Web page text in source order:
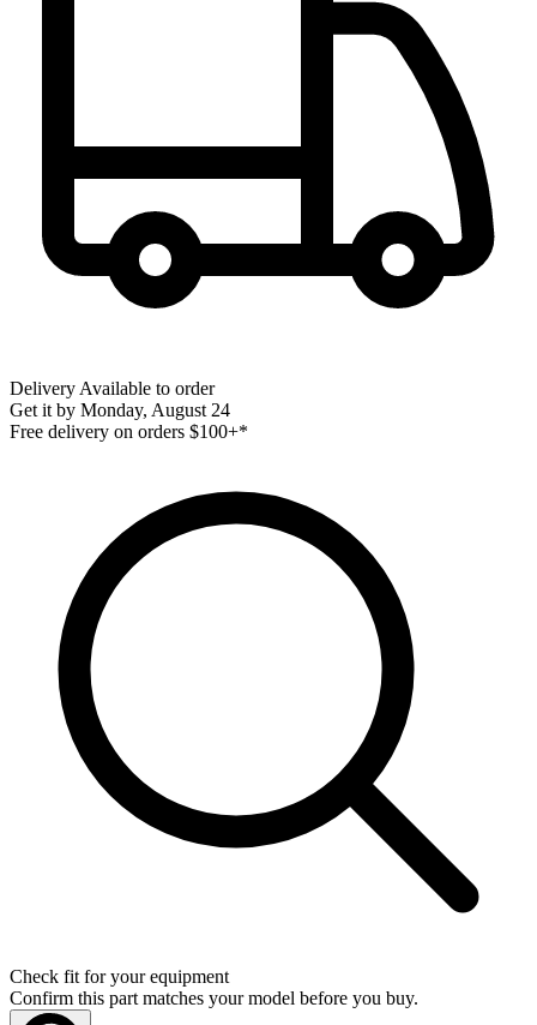
Delivery Available to order
Get it by Monday, August 24
Free delivery on orders $100+*
Check fit for your equipment
Confirm this part matches your model before you buy.